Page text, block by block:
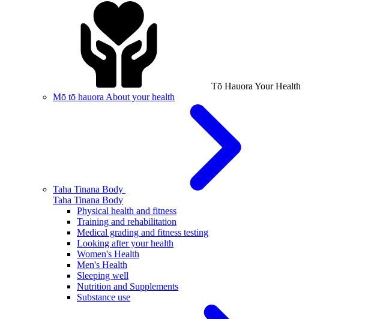
Tō Hauora Your Health
Mō tō hauora About your health
Taha Tinana Body
Taha Tinana Body
Physical health and fitness
Training and rehabilitation
Medical grading and fitness testing
Looking after your health
Women's Health
Men's Health
Sleeping well
Nutrition and Supplements
Substance use